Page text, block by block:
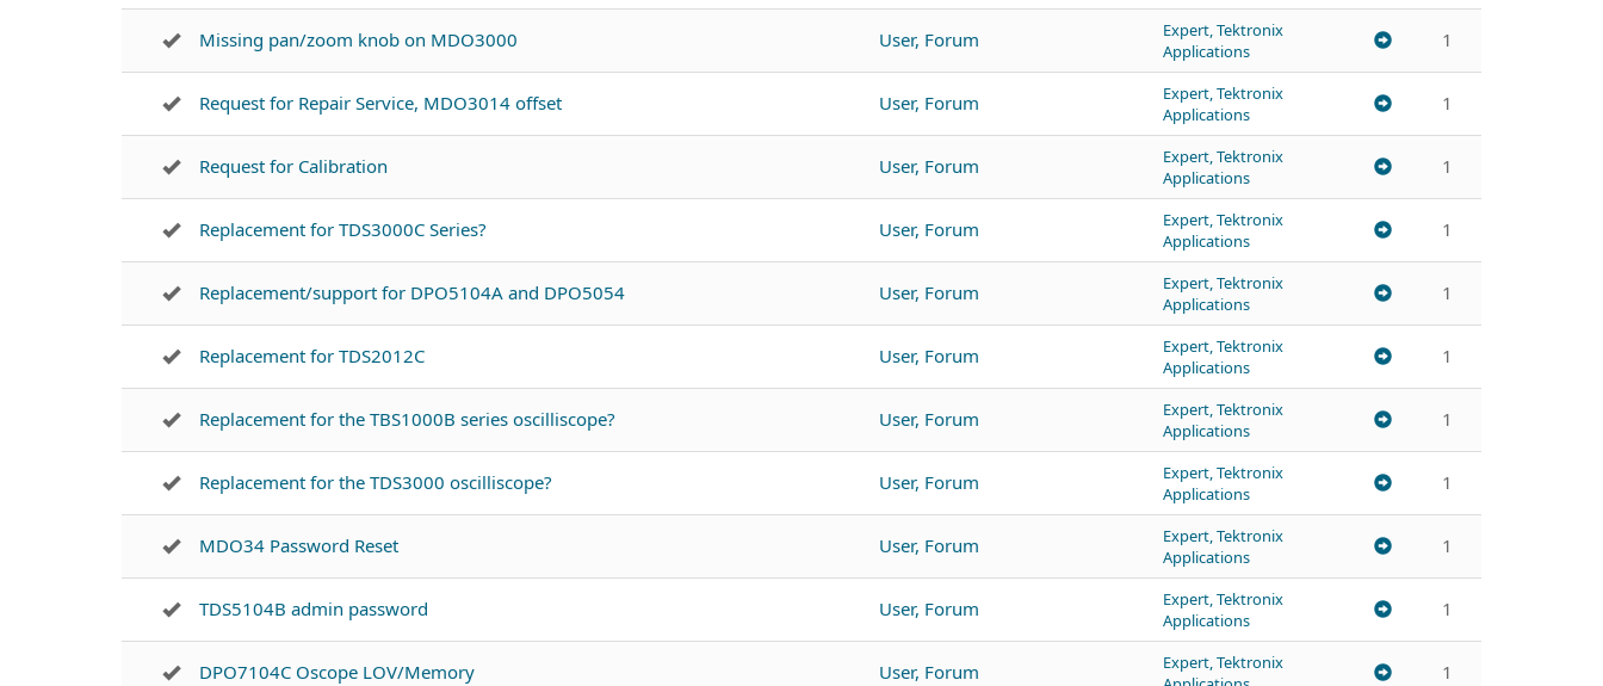
Missing pan/zoom knob on MDO3000 User, Forum
Expert, Tektronix
Applications
1
Request for Repair Service, MDO3014 offset User, Forum
Expert, Tektronix
Applications
1
Request for Calibration User, Forum
Expert, Tektronix
Applications
1
Replacement for TDS3000C Series? User, Forum
Expert, Tektronix
Applications
1
Replacement/support for DPO5104A and DPO5054 User, Forum
Expert, Tektronix
Applications
1
Replacement for TDS2012C User, Forum
Expert, Tektronix
Applications
1
Replacement for the TBS1000B series oscilliscope? User, Forum
Expert, Tektronix
Applications
1
Replacement for the TDS3000 oscilliscope? User, Forum
Expert, Tektronix
Applications
1
MDO34 Password Reset User, Forum
Expert, Tektronix
Applications
1
TDS5104B admin password User, Forum
Expert, Tektronix
Applications
1
DPO7104C Oscope LOV/Memory User, Forum
Expert, Tektronix
1